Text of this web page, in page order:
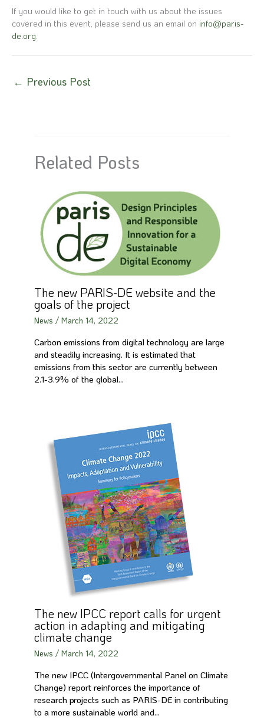
If you would like to get in touch with us about the issues
covered in this event, please send us an email on info@paris-
de.org
← Previous Post
Related Posts
The new PARIS-DE website and the
goals of the project
News / March 14, 2022
Carbon emissions from digital technology are large
and steadily increasing. It is estimated that
emissions from this sector are currently between
2.1-3.9% of the global…
The new IPCC report calls for urgent
action in adapting and mitigating
climate change
News / March 14, 2022
The new IPCC (Intergovernmental Panel on Climate
Change) report reinforces the importance of
research projects such as PARIS-DE in contributing
to a more sustainable world and…